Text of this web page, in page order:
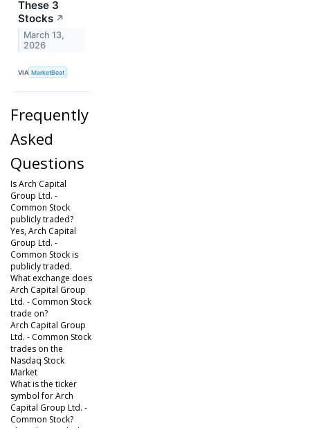
These 3
Stocks ↗
March 13,
2026
VIA MarketBeat
Frequently
Asked
Questions
Is Arch Capital
Group Ltd. -
Common Stock
publicly traded?
Yes, Arch Capital
Group Ltd. -
Common Stock is
publicly traded.
What exchange does
Arch Capital Group
Ltd. - Common Stock
trade on?
Arch Capital Group
Ltd. - Common Stock
trades on the
Nasdaq Stock
Market
What is the ticker
symbol for Arch
Capital Group Ltd. -
Common Stock?